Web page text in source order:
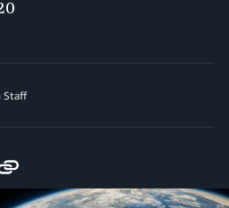
Staff
Copy